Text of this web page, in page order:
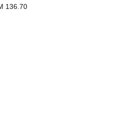
136.70